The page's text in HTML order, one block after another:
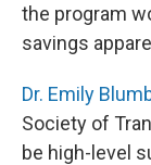
the program
savings
Dr. Emily
Society of
be high-level